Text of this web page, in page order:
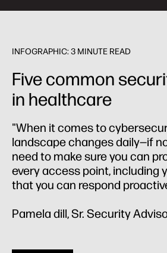
INFOGRAPHIC: 3 MINUTE READ
Five common
in healthcare
"When it comes to
landscape changes daily—if
need to make sure you can
every access point, including
that you can respond
Pamela dill, Sr. Security